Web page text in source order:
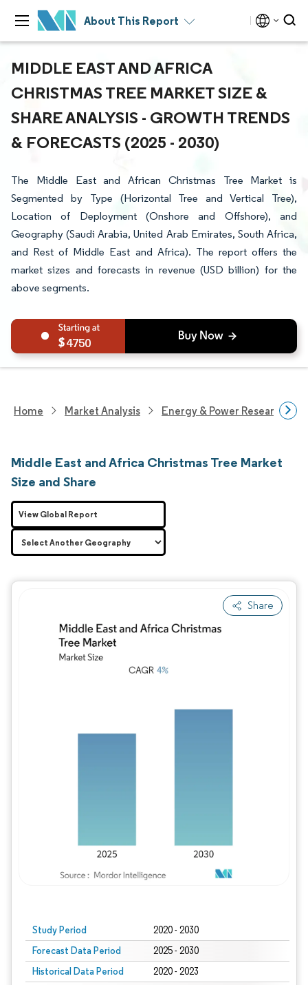
About This Report
MIDDLE EAST AND AFRICA
CHRISTMAS TREE MARKET SIZE &
SHARE ANALYSIS - GROWTH TRENDS
& FORECASTS (2025 - 2030)
The Middle East and African Christmas Tree Market is
Segmented by Type (Horizontal Tree and Vertical Tree),
Location of Deployment (Onshore and Offshore), and
Geography (Saudi Arabia, United Arab Emirates, South Africa,
and Rest of Middle East and Africa). The report offers the
market sizes and forecasts in revenue (USD billion) for the
above segments.
4750
Home Market Analysis Energy & Power Research
Middle East and Africa Christmas Tree Market
Size and Share
Share
Study Period 2020 - 2030
Forecast Data Period 2025 - 2030
Historical Data Period 2020 - 2023
Image © Mordor Intelligence. Reuse
View Global Report